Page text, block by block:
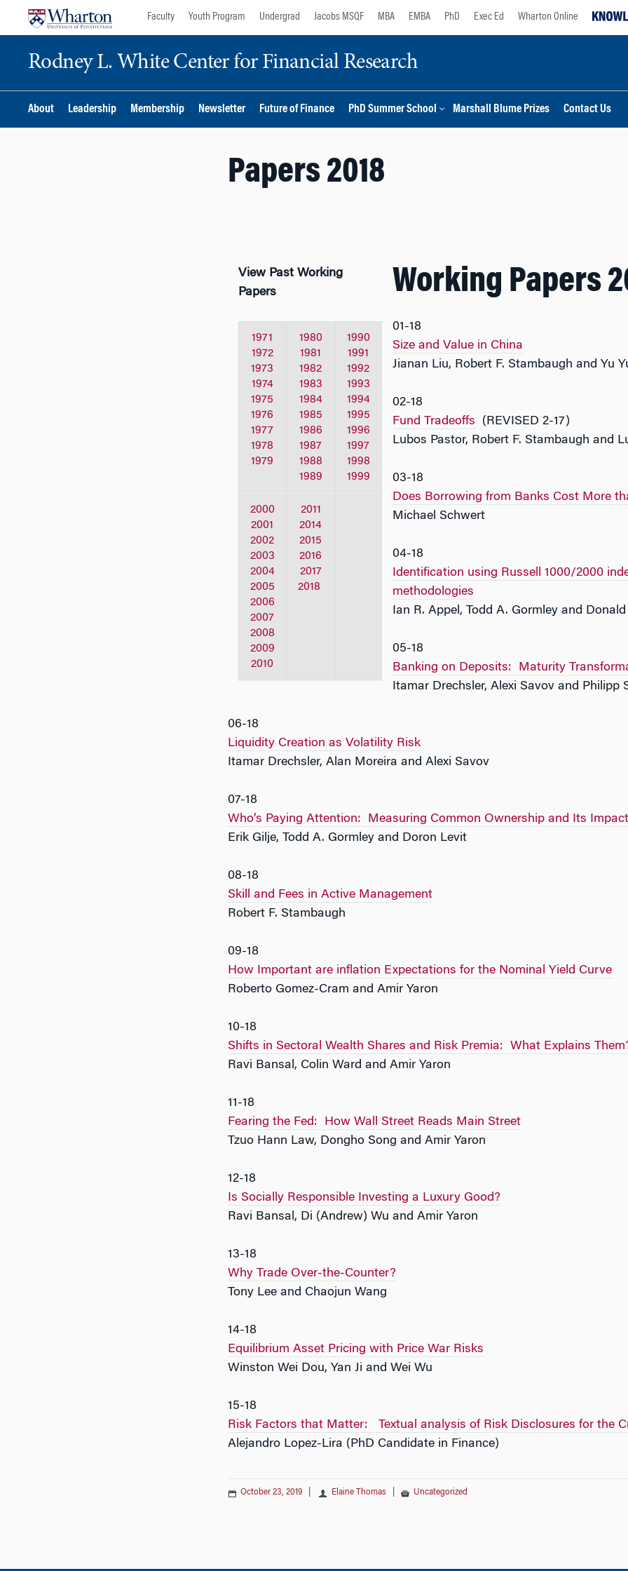
Faculty Youth Program Undergrad Jacobs MSQF MBA EMBA PhD Exec Ed Wharton Online
Rodney L. White Center for Financial Research
About Leadership Membership Newsletter Future of Finance PhD Summer School Marshall Blume Prizes Contact Us
Papers 2018
View Past Working
Papers
1971
1972
1973
1974
1975
1976
1977
1978
1979
1980
1981
1982
1983
1984
1985
1986
1987
1988
1989
1990
1991
1992
1993
1994
1995
1996
1997
1998
1999
2000
2001
2002
2003
2004
2005
2006
2007
2008
2009
2010
2011
2014
2015
2016
2017
2018
Working Papers
01-18
Size and Value in China
Jianan Liu, Robert F. Stambaugh and Yu
02-18
Fund Tradeoffs (REVISED 2-17)
Lubos Pastor, Robert F. Stambaugh and
03-18
Does Borrowing from Banks Cost More
Michael Schwert
04-18
Identification using Russell 1000/2000
methodologies
Ian R. Appel, Todd A. Gormley and
05-18
Banking on Deposits: Maturity
Itamar Drechsler, Alexi Savov and Philipp
06-18
Liquidity Creation as Volatility Risk
Itamar Drechsler, Alan Moreira and Alexi Savov
07-18
Who’s Paying Attention: Measuring Common Ownership and Its
Erik Gilje, Todd A. Gormley and Doron Levit
08-18
Skill and Fees in Active Management
Robert F. Stambaugh
09-18
How Important are inflation Expectations for the Nominal Yield Curve
Roberto Gomez-Cram and Amir Yaron
10-18
Shifts in Sectoral Wealth Shares and Risk Premia: What Explains
Ravi Bansal, Colin Ward and Amir Yaron
11-18
Fearing the Fed: How Wall Street Reads Main Street
Tzuo Hann Law, Dongho Song and Amir Yaron
12-18
Is Socially Responsible Investing a Luxury Good?
Ravi Bansal, Di (Andrew) Wu and Amir Yaron
13-18
Why Trade Over-the-Counter?
Tony Lee and Chaojun Wang
14-18
Equilibrium Asset Pricing with Price War Risks
Winston Wei Dou, Yan Ji and Wei Wu
15-18
Risk Factors that Matter: Textual analysis of Risk Disclosures for the
Alejandro Lopez-Lira (PhD Candidate in Finance)
October 23, 2019 Elaine Thomas Uncategorized